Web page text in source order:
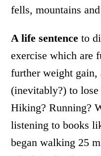
fells, mountains
A life sentence to
exercise which are
further weight gain,
(inevitably?) to
Hiking? Running?
listening to books
began walking 25